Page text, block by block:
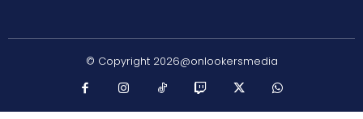
© Copyright 2026@onlookersmedia